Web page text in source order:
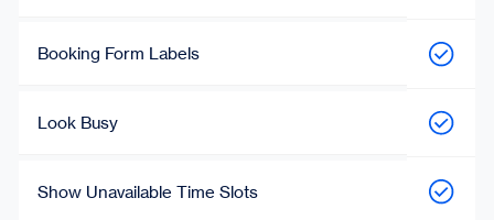
Booking Form Labels
Look Busy
Show Unavailable Time Slots